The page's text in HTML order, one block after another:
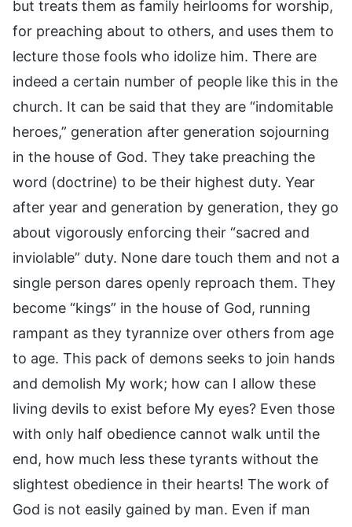
but treats them as family heirlooms for worship,
for preaching about to others, and uses them to
lecture those fools who idolize him. There are
indeed a certain number of people like this in the
church. It can be said that they are “indomitable
heroes,” generation after generation sojourning
in the house of God. They take preaching the
word (doctrine) to be their highest duty. Year
after year and generation by generation, they go
about vigorously enforcing their “sacred and
inviolable” duty. None dare touch them and not a
single person dares openly reproach them. They
become “kings” in the house of God, running
rampant as they tyrannize over others from age
to age. This pack of demons seeks to join hands
and demolish My work; how can I allow these
living devils to exist before My eyes? Even those
with only half obedience cannot walk until the
end, how much less these tyrants without the
slightest obedience in their hearts! The work of
God is not easily gained by man. Even if man